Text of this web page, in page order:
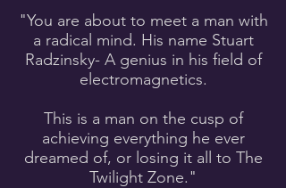
"You are about to meet a man with
a radical mind. His name Stuart
Radzinsky- A genius in his field of
electromagnetics.
This is a man on the cusp of
achieving everything he ever
dreamed of, or losing it all to The
Twilight Zone. "